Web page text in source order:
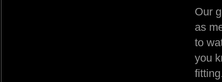
Our
as
to
you